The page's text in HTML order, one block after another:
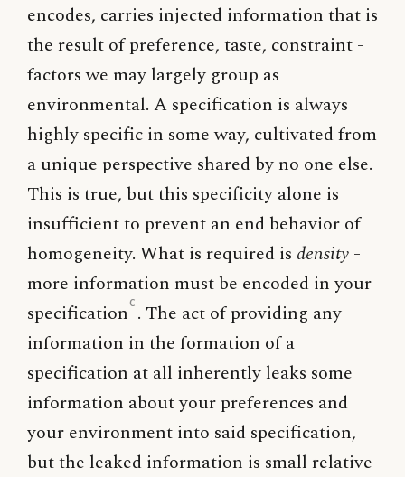
encodes, carries injected information that is
the result of preference, taste, constraint -
factors we may largely group as
environmental. A specification is always
highly specific in some way, cultivated from
a unique perspective shared by no one else.
This is true, but this specificity alone is
insufficient to prevent an end behavior of
homogeneity. What is required is density -
more information must be encoded in your
specificationc . The act of providing any
information in the formation of a
specification at all inherently leaks some
information about your preferences and
your environment into said specification,
but the leaked information is small relative